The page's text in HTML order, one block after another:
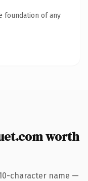
foundation of any
worth
character name —